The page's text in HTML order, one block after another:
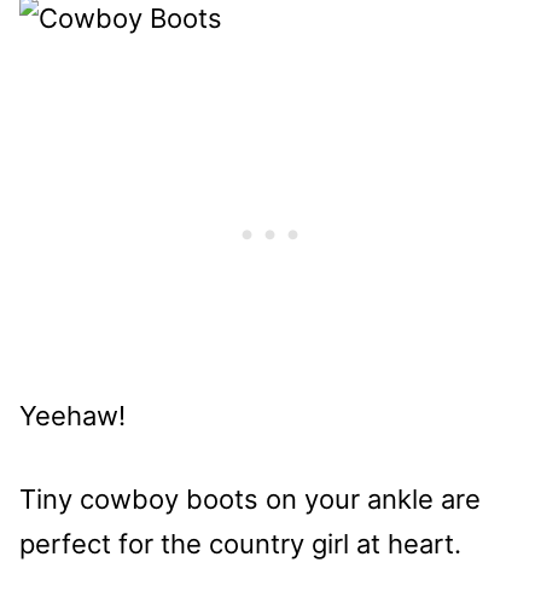
Yeehaw!
Tiny cowboy boots on your ankle are
perfect for the country girl at heart.